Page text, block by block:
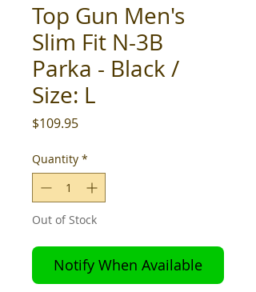
Top Gun Men's
Slim Fit N-3B
Parka - Black /
Size: L
$109.95Price
Quantity *
Out of Stock
Notify When Available